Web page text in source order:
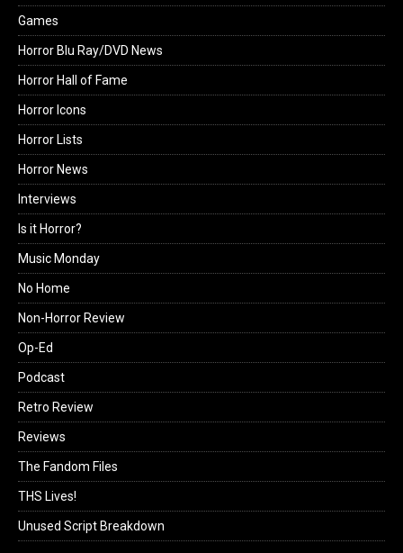
Games
Horror Blu Ray/DVD News
Horror Hall of Fame
Horror Icons
Horror Lists
Horror News
Interviews
Is it Horror?
Music Monday
No Home
Non-Horror Review
Op-Ed
Podcast
Retro Review
Reviews
The Fandom Files
THS Lives!
Unused Script Breakdown